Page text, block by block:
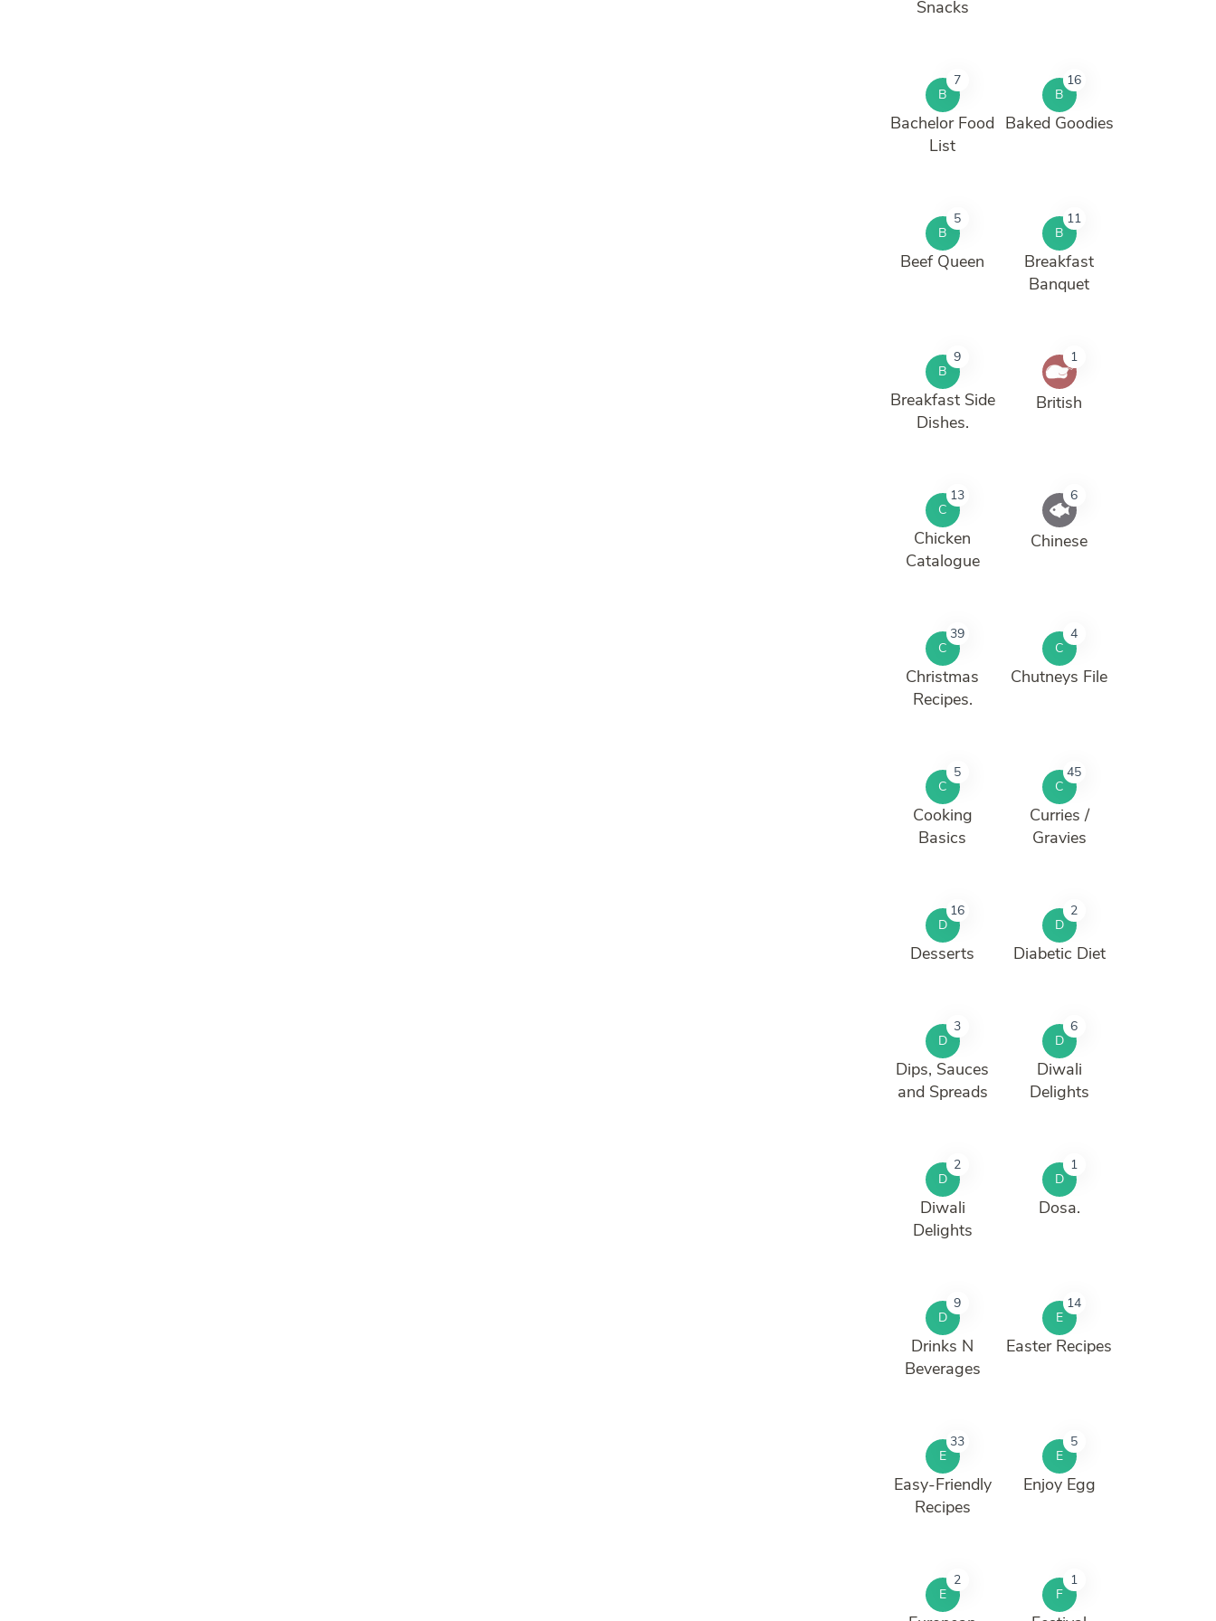
Snacks
B
7
Bachelor Food
List
B
16
Baked Goodies
B
5
Beef Queen
B
11
Breakfast
Banquet
B
9
Breakfast Side
Dishes.
1
British
C
13
Chicken
Catalogue
6
Chinese
C
39
Christmas
Recipes.
C
4
Chutneys File
C
5
Cooking
Basics
C
45
Curries /
Gravies
D
16
Desserts
D
2
Diabetic Diet
D
3
Dips, Sauces
and Spreads
D
6
Diwali
Delights
D
2
Diwali
Delights
D
1
Dosa.
D
9
Drinks N
Beverages
E
14
Easter Recipes
E
33
Easy-Friendly
Recipes
E
5
Enjoy Egg
E
2
F
1